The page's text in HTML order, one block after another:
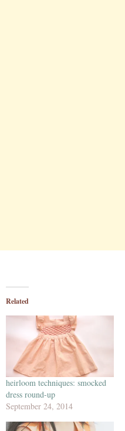
Related
heirloom techniques: smocked
dress round-up
September 24, 2014